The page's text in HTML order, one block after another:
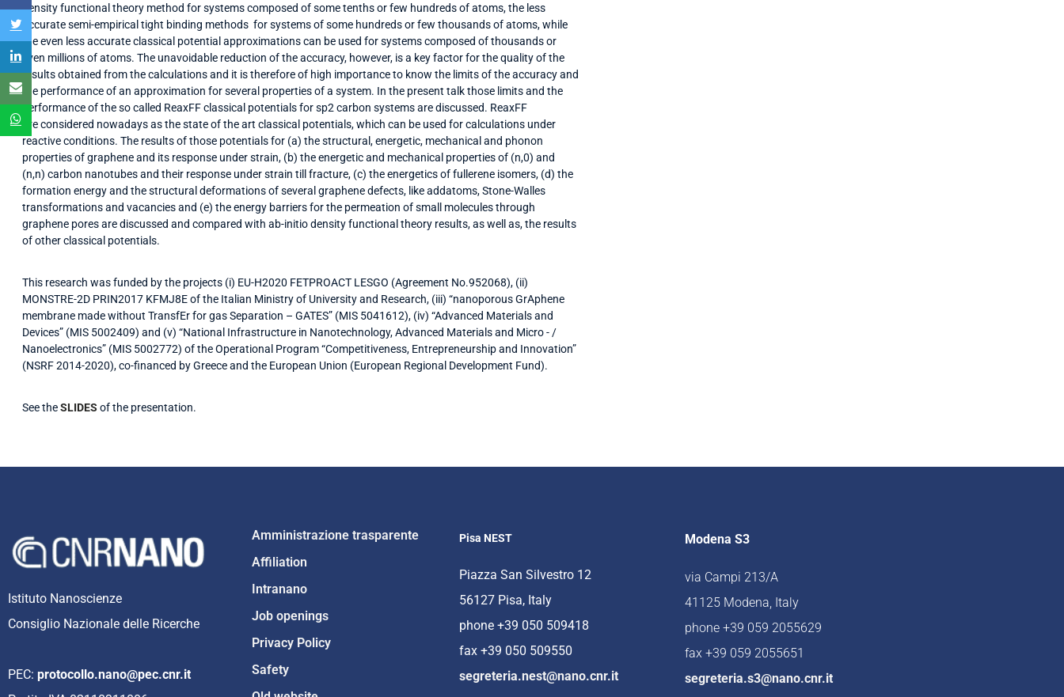
density functional theory method for systems composed of some tenths or few hundreds of atoms, the less
accurate semi-empirical tight binding methods for systems of some hundreds or few thousands of atoms, while
the even less accurate classical potential approximations can be used for systems composed of thousands or
even millions of atoms. The unavoidable reduction of the accuracy, however, is a key factor for the quality of the
results obtained from the calculations and it is therefore of high importance to know the limits of the accuracy and
the performance of an approximation for several properties of a system. In the present talk those limits and the
performance of the so called ReaxFF classical potentials for sp2 carbon systems are discussed. ReaxFF
are considered nowadays as the state of the art classical potentials, which can be used for calculations under
reactive conditions. The results of those potentials for (a) the structural, energetic, mechanical and phonon
properties of graphene and its response under strain, (b) the energetic and mechanical properties of (n,0) and
(n,n) carbon nanotubes and their response under strain till fracture, (c) the energetics of fullerene isomers, (d) the
formation energy and the structural deformations of several graphene defects, like addatoms, Stone-Walles
transformations and vacancies and (e) the energy barriers for the permeation of small molecules through
graphene pores are discussed and compared with ab-initio density functional theory results, as well as, the results
of other classical potentials.
This research was funded by the projects (i) EU-H2020 FETPROACT LESGO (Agreement No.952068), (ii)
MONSTRE-2D PRIN2017 KFMJ8E of the Italian Ministry of University and Research, (iii) “nanoporous GrAphene
membrane made without TransfEr for gas Separation – GATES” (MIS 5041612), (iv) “Advanced Materials and
Devices” (MIS 5002409) and (v) “National Infrastructure in Nanotechnology, Advanced Materials and Micro - /
Nanoelectronics” (MIS 5002772) of the Operational Program “Competitiveness, Entrepreneurship and Innovation”
(NSRF 2014-2020), co-financed by Greece and the European Union (European Regional Development Fund).
See theSLIDES of the presentation.
Istituto Nanoscienze
Consiglio Nazionale delle Ricerche
PEC: protocollo.nano@pec.cnr.it
Amministrazione trasparente
Affiliation
Intranano
Job openings
Privacy Policy
Safety
Pisa NEST
Piazza San Silvestro 12
56127 Pisa, Italy
phone +39 050 509418
fax +39 050 509550
segreteria.nest@nano.cnr.it
Modena S3
via Campi 213/A
41125 Modena, Italy
phone +39 059 2055629
fax +39 059 2055651
segreteria.s3@nano.cnr.it